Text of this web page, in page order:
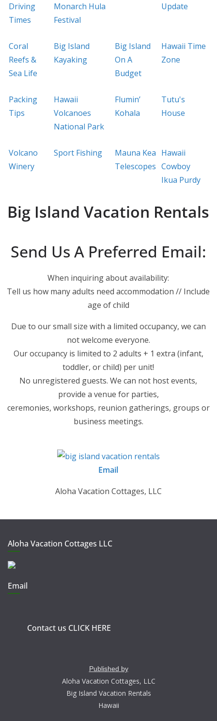
Driving
Times
Monarch Hula
Festival
Update
Coral
Reefs &
Sea Life
Big Island
Kayaking
Big Island
On A
Budget
Hawaii Time
Zone
Packing
Tips
Hawaii
Volcanoes
National Park
Flumin’
Kohala
Tutu's
House
Volcano
Winery
Sport Fishing
Mauna Kea
Telescopes
Hawaii
Cowboy
Ikua Purdy
Big Island Vacation Rentals
Send Us A Preferred Email:
When inquiring about availability:
Tell us how many adults need accommodation // Include
age of child
Due to our small size with a limited occupancy, we can
not welcome everyone.
Our occupancy is limited to 2 adults + 1 extra (infant,
toddler, or child) per unit!
No unregistered guests. We can not host events,
provide a venue for parties,
ceremonies, workshops, reunion gatherings, groups or
business meetings.
Email
Aloha Vacation Cottages, LLC
Aloha Vacation Cottages LLC
Email
Contact us CLICK HERE
Published by
Aloha Vacation Cottages, LLC
Big Island Vacation Rentals
Hawaii